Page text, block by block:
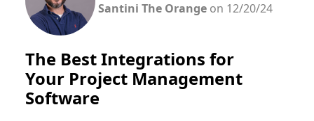
Santini The Orange on 12/20/24
The Best Integrations for
Your Project Management
Software